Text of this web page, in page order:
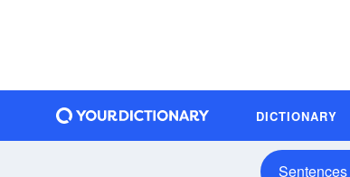
DICTIONARY
Sentences